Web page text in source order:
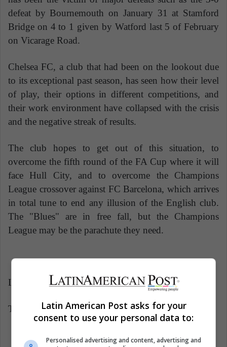
defeat by Bournemouth on January 31 at Stamford
Bridge on 4 to 1 given by Watford last 5 of February
on Vicarage Road.
Chelsea FC, a club that had been on the lookout due
to its exceptional past season, has seen how their level
of play, their options in different competitions, and
their work environment have collapsed with the crisis
and the negative streak of results.
The club hopes to get out of this situation, to
overcome the fifth round of the FA Cup where it will
face Hull City, and to overcome the Champions
League crossover against FC Barcelona, ​​which arrives
in total tune to end any illusion of the English club.
The "Blues" are in free fall, but the Champions
League may be the parachute they need.
Latin American Post | Javier Aldana
Translated from "El Chelsea en caída libre"
Latin American Post asks for your
consent to use your personal data to:
Personalised advertising and content, advertising and